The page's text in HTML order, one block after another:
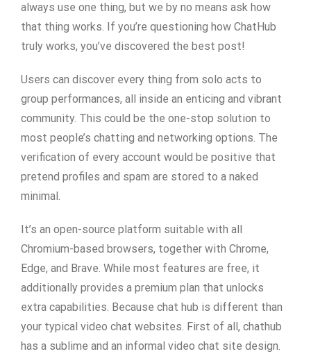
always use one thing, but we by no means ask how
that thing works. If you’re questioning how ChatHub
truly works, you’ve discovered the best post!
Users can discover every thing from solo acts to
group performances, all inside an enticing and vibrant
community. This could be the one-stop solution to
most people’s chatting and networking options. The
verification of every account would be positive that
pretend profiles and spam are stored to a naked
minimal.
It’s an open-source platform suitable with all
Chromium-based browsers, together with Chrome,
Edge, and Brave. While most features are free, it
additionally provides a premium plan that unlocks
extra capabilities. Because chat hub is different than
your typical video chat websites. First of all, chathub
has a sublime and an informal video chat site design.